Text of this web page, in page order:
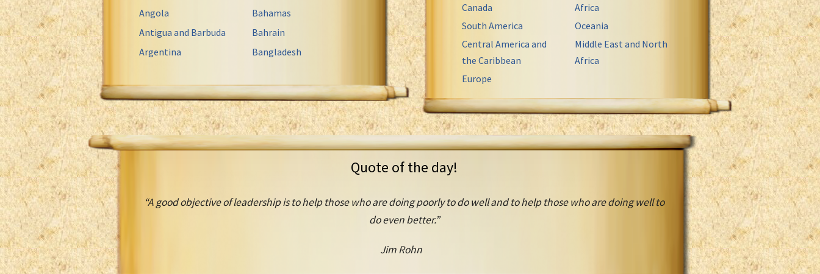
Angola
Antigua and Barbuda
Argentina
Bahamas
Bahrain
Bangladesh
Canada
South America
Central America and
the Caribbean
Europe
Africa
Oceania
Middle East and North
Africa
Quote of the day!
“A good objective of leadership is to help those who are doing poorly to do well and to help those who are doing well to
do even better.”
Jim Rohn